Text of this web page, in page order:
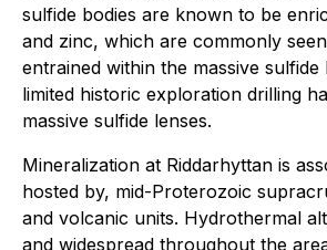
sulfide bodies are known to be
and zinc, which are commonly
entrained within the massive sulfide
limited historic exploration drilling
massive sulfide lenses.
Mineralization at Riddarhyttan is
hosted by, mid-Proterozoic
and volcanic units. Hydrothermal
and widespread throughout the